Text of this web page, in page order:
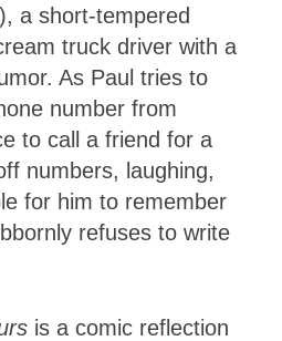
a short-tempered
truck driver with a
As Paul tries to
number from
to call a friend for a
numbers, laughing,
for him to remember
refuses to write
is a comic reflection